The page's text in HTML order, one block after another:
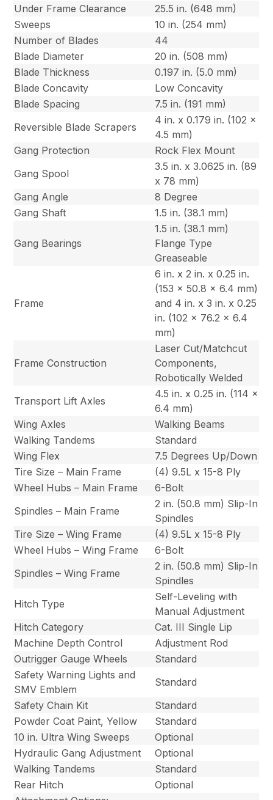
Under Frame Clearance
25.5 in. (648 mm)
Sweeps
10 in. (254 mm)
Number of Blades
44
Blade Diameter
20 in. (508 mm)
Blade Thickness
0.197 in. (5.0 mm)
Blade Concavity
Low Concavity
Blade Spacing
7.5 in. (191 mm)
Reversible Blade Scrapers
4 in. x 0.179 in. (102 x
4.5 mm)
Gang Protection
Rock Flex Mount
Gang Spool
3.5 in. x 3.0625 in. (89
x 78 mm)
Gang Angle
8 Degree
Gang Shaft
1.5 in. (38.1 mm)
Gang Bearings
1.5 in. (38.1 mm)
Flange Type
Greaseable
Frame
6 in. x 2 in. x 0.25 in.
(153 x 50.8 x 6.4 mm)
and 4 in. x 3 in. x 0.25
in. (102 x 76.2 x 6.4
mm)
Frame Construction
Laser Cut/Matchcut
Components,
Robotically Welded
Transport Lift Axles
4.5 in. x 0.25 in. (114 x
6.4 mm)
Wing Axles
Walking Beams
Walking Tandems
Standard
Wing Flex
7.5 Degrees Up/Down
Tire Size – Main Frame
(4) 9.5L x 15-8 Ply
Wheel Hubs – Main Frame
6-Bolt
Spindles – Main Frame
2 in. (50.8 mm) Slip-In
Spindles
Tire Size – Wing Frame
(4) 9.5L x 15-8 Ply
Wheel Hubs – Wing Frame
6-Bolt
Spindles – Wing Frame
2 in. (50.8 mm) Slip-In
Spindles
Hitch Type
Self-Leveling with
Manual Adjustment
Hitch Category
Cat. III Single Lip
Machine Depth Control
Adjustment Rod
Outrigger Gauge Wheels
Standard
Safety Warning Lights and
SMV Emblem
Standard
Safety Chain Kit
Standard
Powder Coat Paint, Yellow
Standard
10 in. Ultra Wing Sweeps
Optional
Hydraulic Gang Adjustment
Optional
Walking Tandems
Standard
Rear Hitch
Optional